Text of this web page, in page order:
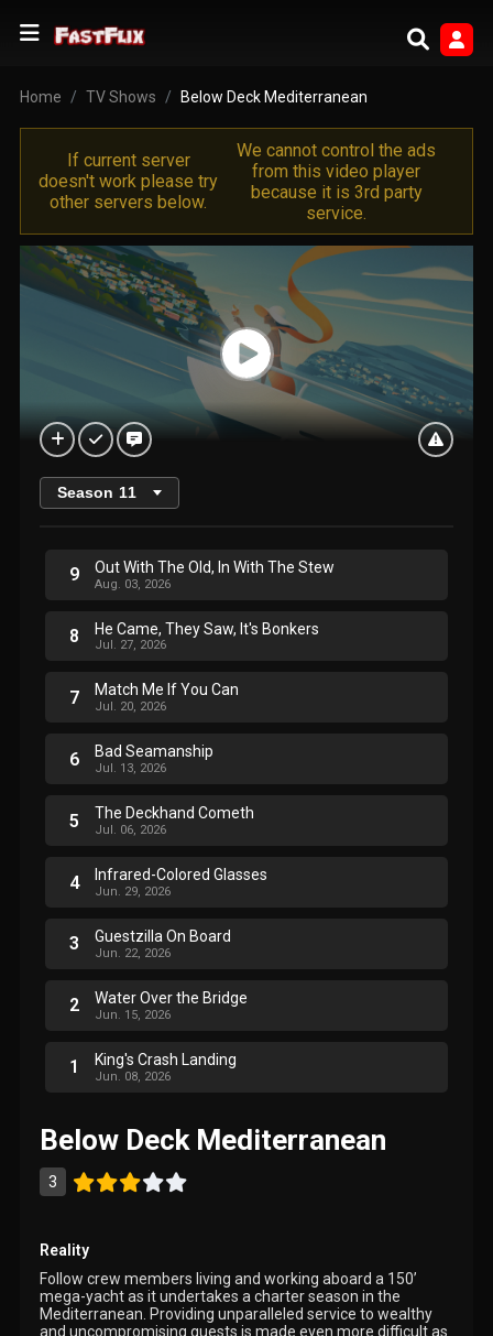
Home TV Shows Below Deck Mediterranean
If current server
doesn't work please try
other servers below.
We cannot control the ads
from this video player
because it is 3rd party
service.
Season 11
9 Out With The Old, In With The Stew
Aug. 03, 2026
8 He Came, They Saw, It's Bonkers
Jul. 27, 2026
7 Match Me If You Can
Jul. 20, 2026
6 Bad Seamanship
Jul. 13, 2026
5 The Deckhand Cometh
Jul. 06, 2026
4 Infrared-Colored Glasses
Jun. 29, 2026
3 Guestzilla On Board
Jun. 22, 2026
2 Water Over the Bridge
Jun. 15, 2026
1 King's Crash Landing
Jun. 08, 2026
Below Deck Mediterranean
3
Reality
Follow crew members living and working aboard a 150’
mega-yacht as it undertakes a charter season in the
Mediterranean. Providing unparalleled service to wealthy
and uncompromising guests is made even more difficult as